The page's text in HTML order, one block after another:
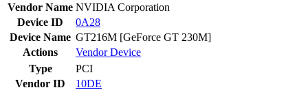
Vendor Name NVIDIA Corporation
Device ID
0A28
Device Name GT216M [GeForce GT 230M]
Actions
VendorDevice
Type
PCI
Vendor ID
10DE